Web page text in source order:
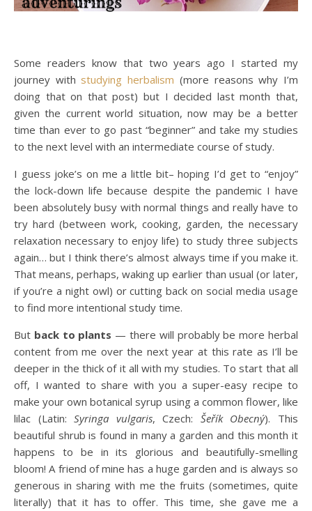
Some readers know that two years ago I started my
journey with studying herbalism (more reasons why I’m
doing that on that post) but I decided last month that,
given the current world situation, now may be a better
time than ever to go past “beginner” and take my studies
to the next level with an intermediate course of study.
I guess joke’s on me a little bit– hoping I’d get to “enjoy”
the lock-down life because despite the pandemic I have
been absolutely busy with normal things and really have to
try hard (between work, cooking, garden, the necessary
relaxation necessary to enjoy life) to study three subjects
again… but I think there’s almost always time if you make it.
That means, perhaps, waking up earlier than usual (or later,
if you’re a night owl) or cutting back on social media usage
to find more intentional study time.
But back to plants — there will probably be more herbal
content from me over the next year at this rate as I’ll be
deeper in the thick of it all with my studies. To start that all
off, I wanted to share with you a super-easy recipe to
make your own botanical syrup using a common flower, like
lilac (Latin:Syringa vulgaris, Czech: Šeřík Obecný). This
beautiful shrub is found in many a garden and this month it
happens to be in its glorious and beautifully-smelling
bloom! A friend of mine has a huge garden and is always so
generous in sharing with me the fruits (sometimes, quite
literally) that it has to offer. This time, she gave me a